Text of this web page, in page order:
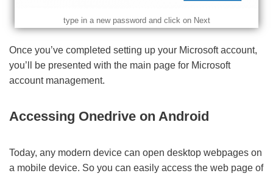
type in a new password and click on Next
Once you’ve completed setting up your Microsoft account,
you’ll be presented with the main page for Microsoft
account management.
Accessing Onedrive on Android
Today, any modern device can open desktop webpages on
a mobile device. So you can easily access the web page of